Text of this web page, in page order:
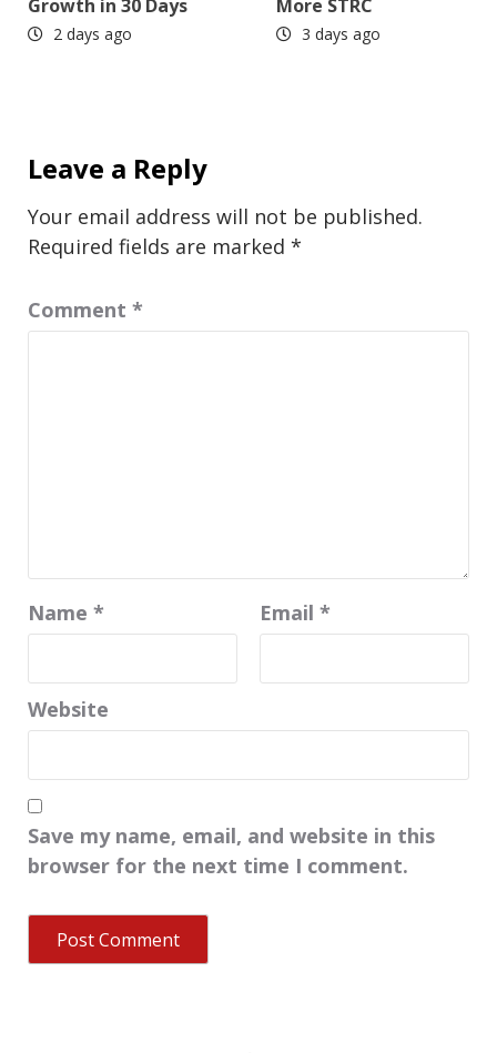
Growth in 30 Days
2 days ago
More STRC
3 days ago
Leave a Reply
Your email address will not be published.
Required fields are marked *
Comment *
Name * Email *
Website
Save my name, email, and website in this
browser for the next time I comment.